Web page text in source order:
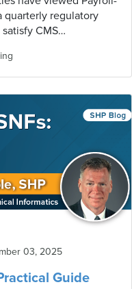
quarterly regulatory
CMS
remarkable: when
of staffing data
tools for operational
03, 2025
Guide